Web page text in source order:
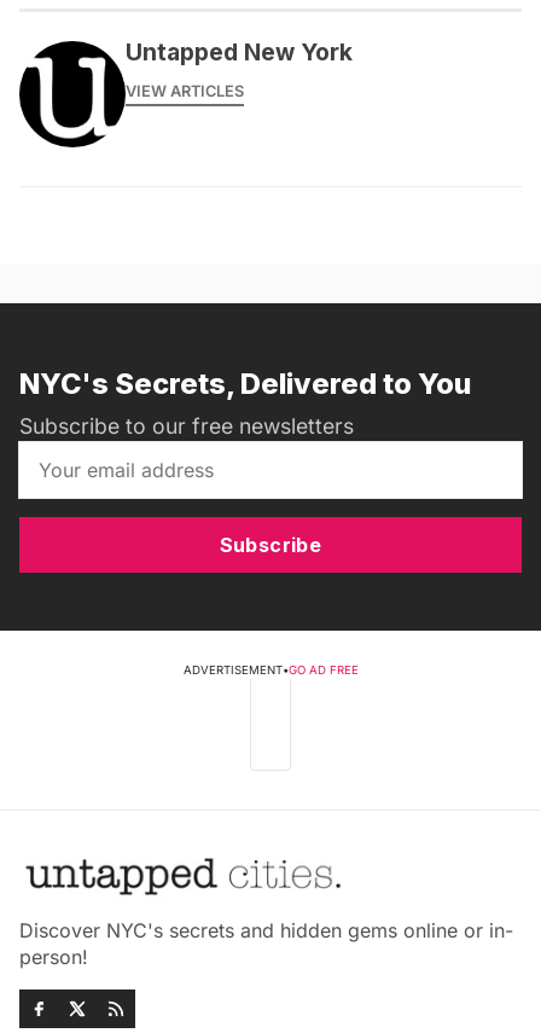
Untapped New York
VIEW ARTICLES
NYC's Secrets, Delivered to You
Subscribe to our free newsletters
Subscribe
ADVERTISEMENT•GO AD FREE
Discover NYC's secrets and hidden gems online or in-
person!